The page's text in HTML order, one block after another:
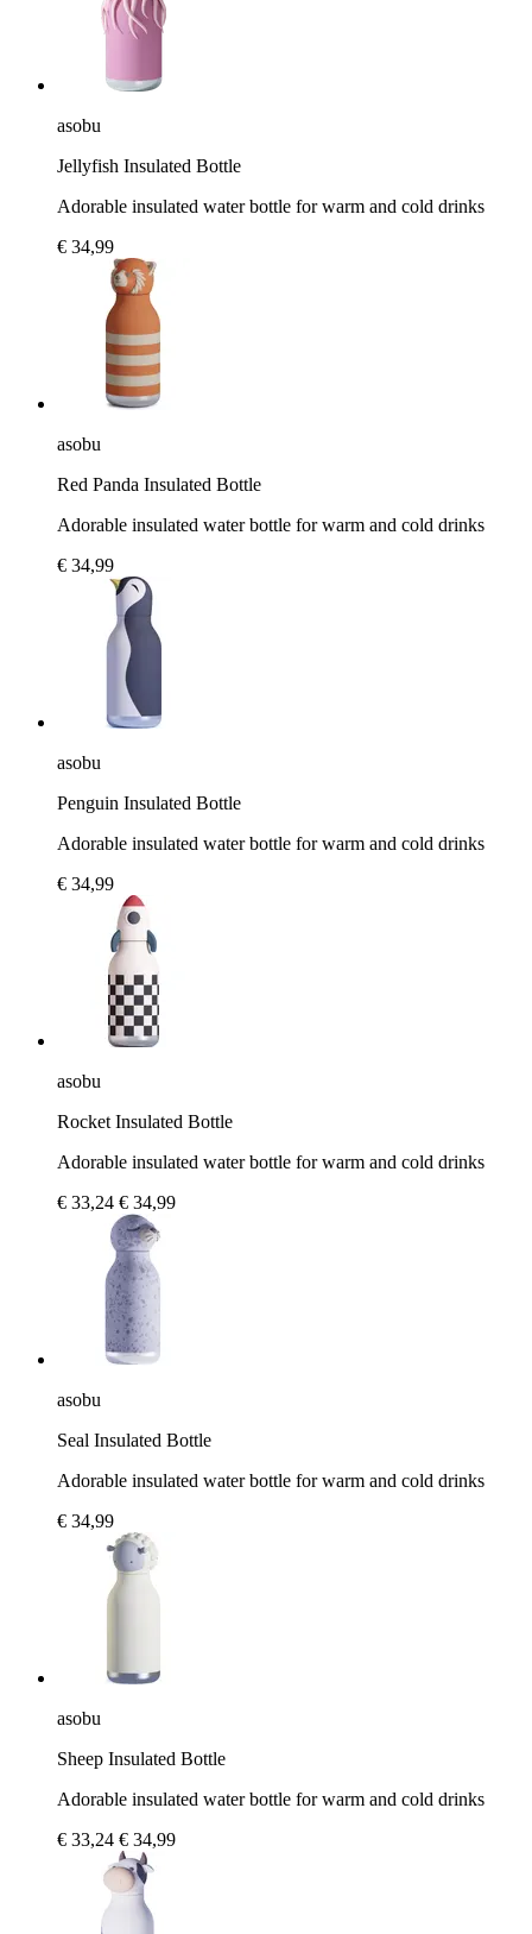
asobu
Jellyfish Insulated Bottle
Adorable insulated water bottle for warm and cold drinks
€ 34,99
asobu
Red Panda Insulated Bottle
Adorable insulated water bottle for warm and cold drinks
€ 34,99
asobu
Penguin Insulated Bottle
Adorable insulated water bottle for warm and cold drinks
€ 34,99
asobu
Rocket Insulated Bottle
Adorable insulated water bottle for warm and cold drinks
€ 33,24 € 34,99
asobu
Seal Insulated Bottle
Adorable insulated water bottle for warm and cold drinks
€ 34,99
asobu
Sheep Insulated Bottle
Adorable insulated water bottle for warm and cold drinks
€ 33,24 € 34,99